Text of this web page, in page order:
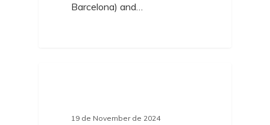
Barcelona) and…
19 de November de 2024